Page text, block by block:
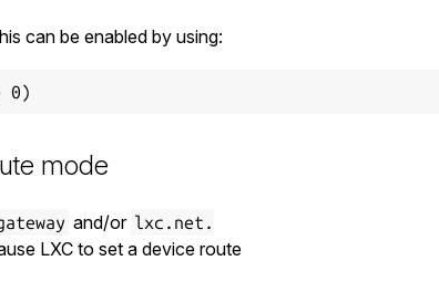
can be enabled by using:
mode
and/or lxc.net.
LXC to set a device route